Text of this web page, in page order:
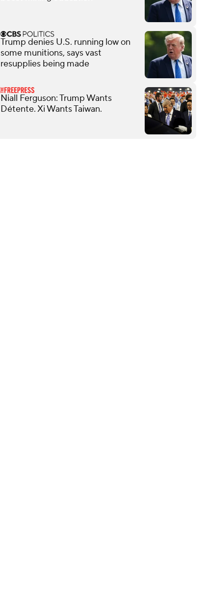
Trump denies U.S. running low on
some munitions, says vast
resupplies being made
Niall Ferguson: Trump Wants
Détente. Xi Wants Taiwan.